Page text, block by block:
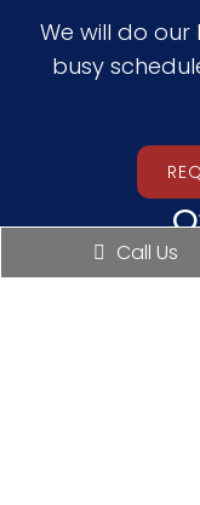
We will do
busy
Call Us